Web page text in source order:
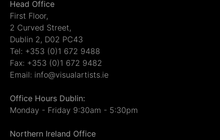
Head Office
First Floor,
2 Curved Street,
Dublin 2, D02 PC43
Tel: +353 (0)1 672 9488
Fax: +353 (0)1 672 9482
Email: info@visualartists.ie
Office Hours Dublin:
Monday - Friday 9:30am - 5:30pm
Northern Ireland Office